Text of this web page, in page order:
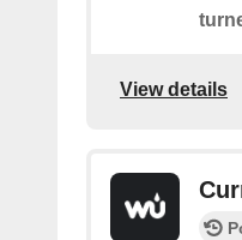
View details